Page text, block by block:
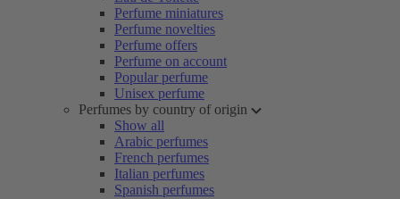
Perfume miniatures
Perfume novelties
Perfume offers
Perfume on account
Popular perfume
Unisex perfume
Perfumes by country of origin
Show all
Arabic perfumes
French perfumes
Italian perfumes
Spanish perfumes